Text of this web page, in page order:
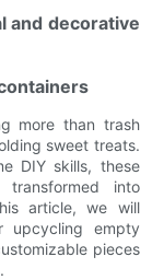
and decorative
more than trash
sweet treats.
DIY skills, these
transformed into
article, we will
upcycling empty
pieces